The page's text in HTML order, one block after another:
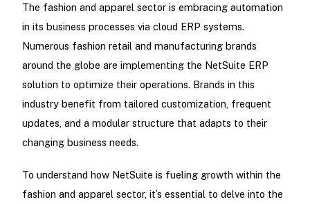
The fashion and apparel sector is embracing automation
in its business processes via cloud ERP systems.
Numerous fashion retail and manufacturing brands
around the globe are implementing the NetSuite ERP
solution to optimize their operations. Brands in this
industry benefit from tailored customization, frequent
updates, and a modular structure that adapts to their
changing business needs.
To understand how NetSuite is fueling growth within the
fashion and apparel sector, it’s essential to delve into the